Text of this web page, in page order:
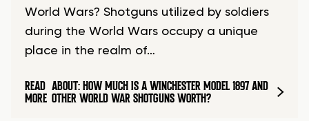
World Wars? Shotguns utilized by soldiers
during the World Wars occupy a unique
place in the realm of…
READ
MORE
ABOUT: HOW MUCH IS A WINCHESTER MODEL 1897 AND
OTHER WORLD WAR SHOTGUNS WORTH?